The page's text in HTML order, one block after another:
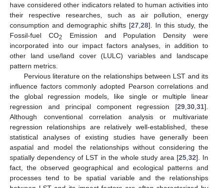
have considered other indicators related to human activities into
their respective researches, such as air pollution, energy
consumption and demographic shifts [27 28]. In this study, the
Fossil-fuel CO2
Emission and Population Density were
incorporated into our impact factors analyses, in addition to
other land use/land cover (LULC) variables and landscape
pattern metrics.
Pervious literature on the relationships between LST and its
influence factors commonly adopted Pearson correlations and
the global regression models, like single or multiple linear
regression and principal component regression [29 30 31].
Although conventional correlation analysis or multivariate
regression relationships are relatively well-established, these
statistical analyses of existing studies have generally been
aspatial and model the relationships without considering the
spatially dependency of LST in the whole study area [25 32]. In
fact, the observed geographical and ecological patterns and
processes tend to be spatial variable and the relationships